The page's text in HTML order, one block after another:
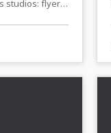
studios: flyers,